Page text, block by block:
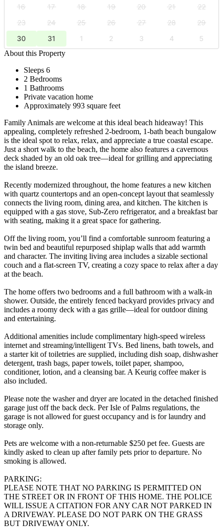
16
17 18 19 20 21
22
23
24 25 26 27 28
29
30
31 1 2 3 4
5
About this Property
Sleeps 6
2 Bedrooms
1 Bathrooms
Private vacation home
Approximately 993 square feet
Family Animals are welcome at this ideal beach hideaway! This
appealing, completely refreshed 2-bedroom, 1-bath beach bungalow
is the ideal spot to relax, relax, and appreciate a true coastal escape.
Just a short walk to the beach, the home also features a cavernous
deck shaded by an old oak tree—ideal for grilling and appreciating
the island breeze.
Recently modernized throughout, the home features a new kitchen
with quartz countertops and an open-concept layout that seamlessly
connects the living room, dining area, and kitchen. The kitchen is
equipped with a gas stove, Sub-Zero refrigerator, and a breakfast bar
with seating, making it a great space for gathering.
Off the living room, you’ll find a comfortable sunroom featuring a
twin bed and beautiful repurposed shiplap walls that add warmth
and character. The inviting living area includes a sizable sectional
couch and a flat-screen TV, creating a cozy space to relax after a day
at the beach.
The home offers two bedrooms and a full bathroom with a walk-in
shower. Outside, the entirely fenced backyard provides privacy and
includes a roomy deck with a gas grille—ideal for outdoor dining
and entertaining.
Additional amenities include complimentary high-speed wireless
internet and streaming/intelligent TVs. Bed linens, bath towels, and
a starter kit of toiletries are supplied, including dish soap, dishwasher
detergent, trash bags, paper towels, toilet paper, shampoo,
conditioner, lotion, and a cleansing bar. A Keurig coffee maker is
also included.
Please note the washer and dryer are located in the detached finished
garage just off the back deck. Per Isle of Palms regulations, the
garage is not allowed for guest occupancy and is for laundry and
storage only.
Pets are welcome with a non-returnable $250 pet fee. Guests are
kindly asked to clean up after family pets prior to departure. No
smoking is allowed.
PARKING:
PLEASE NOTE THAT NO PARKING IS PERMITTED ON
THE STREET OR IN FRONT OF THIS HOME. THE POLICE
WILL ISSUE A CITATION FOR ANY CAR NOT PARKED IN
A DRIVEWAY. PLEASE DO NOT PARK ON THE GRASS
BUT DRIVEWAY ONLY.